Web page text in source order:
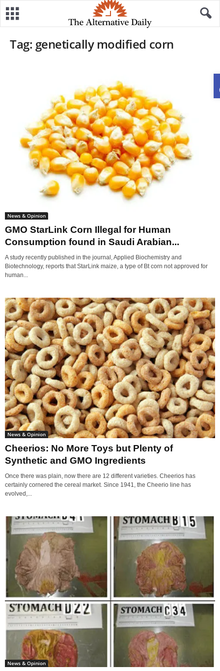
Tag: genetically modified corn
News & Opinion
GMO StarLink Corn Illegal for Human
Consumption found in Saudi Arabian...
A study recently published in the journal, Applied Biochemistry and
Biotechnology, reports that StarLink maize, a type of Bt corn not approved for
human...
News & Opinion
Cheerios: No More Toys but Plenty of
Synthetic and GMO Ingredients
Once there was plain, now there are 12 different varieties. Cheerios has
certainly cornered the cereal market. Since 1941, the Cheerio line has
evolved,...
News & Opinion